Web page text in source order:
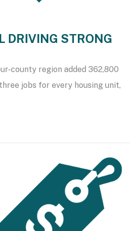
DRIVING STRONG
county region added 362,800
jobs for every housing unit,